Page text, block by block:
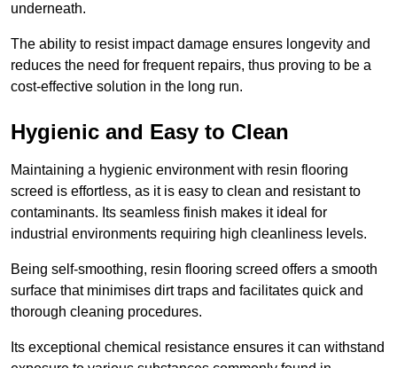
underneath.
The ability to resist impact damage ensures longevity and
reduces the need for frequent repairs, thus proving to be a
cost-effective solution in the long run.
Hygienic and Easy to Clean
Maintaining a hygienic environment with resin flooring
screed is effortless, as it is easy to clean and resistant to
contaminants. Its seamless finish makes it ideal for
industrial environments requiring high cleanliness levels.
Being self-smoothing, resin flooring screed offers a smooth
surface that minimises dirt traps and facilitates quick and
thorough cleaning procedures.
Its exceptional chemical resistance ensures it can withstand